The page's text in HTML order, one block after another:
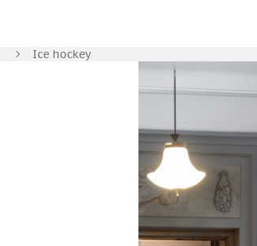
Ice hockey